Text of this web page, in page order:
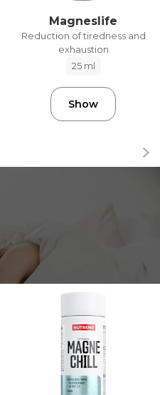
Magneslife
Reduction of tiredness and
exhaustion
25 ml
Show